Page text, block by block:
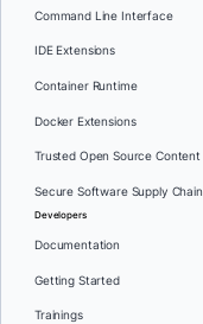
Command Line Interface
IDE Extensions
Container Runtime
Docker Extensions
Trusted Open Source Content
Secure Software Supply Chain
Developers
Documentation
Getting Started
Trainings